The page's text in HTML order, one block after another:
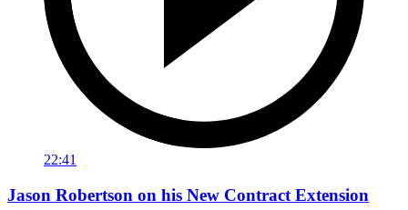
22:41
Jason Robertson on his New Contract Extension